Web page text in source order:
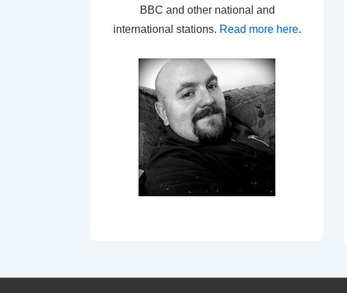
BBC and other national and
international stations. Read more here.